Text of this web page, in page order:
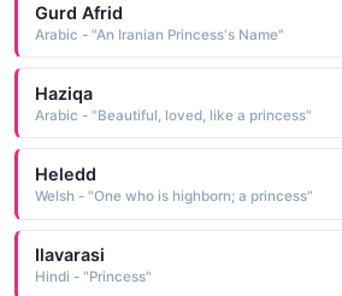
Gurd Afrid
Arabic - "An Iranian Princess's Name"
Haziqa
Arabic - "Beautiful, loved, like a princess"
Heledd
Welsh - "One who is highborn; a princess"
Ilavarasi
Hindi - "Princess"